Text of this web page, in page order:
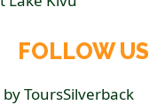
FOLLOW US
ToursSilverback